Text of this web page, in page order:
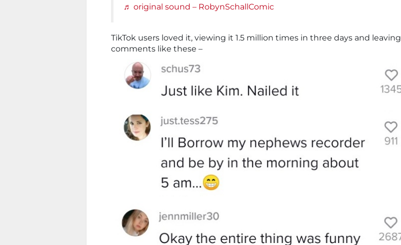
♬ original sound – RobynSchallComic
TikTok users loved it, viewing it 1.5 million times in three days and leaving
comments like these –